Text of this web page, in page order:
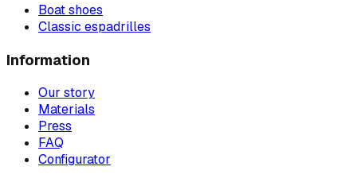
Boat shoes
Classic espadrilles
Information
Our story
Materials
Press
FAQ
Configurator